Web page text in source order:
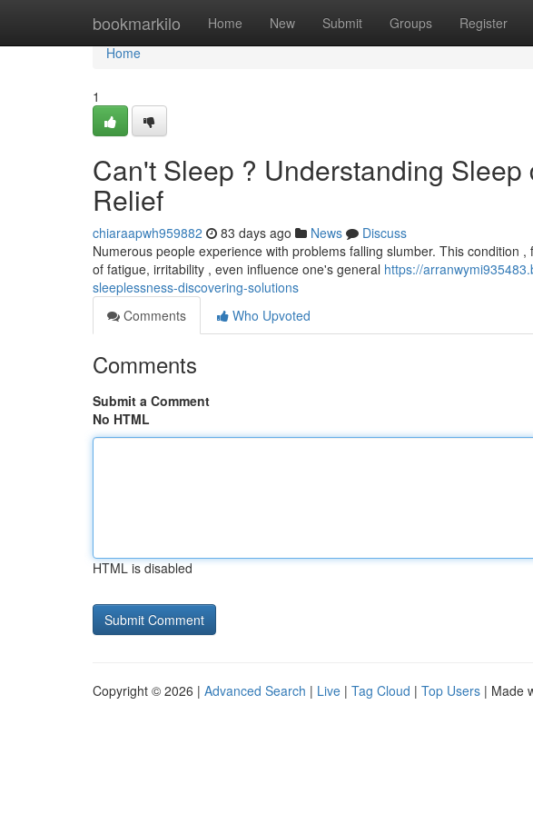
bookmarkilo Home New Submit Groups Register
Home
Home
1
Can't Sleep ? Understanding
Relief
chiaraapwh959882 83 days ago News
Discuss
Numerous people experience with problems falling slumber. This condition
of fatigue, irritability , even influence one's general https://
sleeplessness-discovering-solutions
Comments
Who Upvoted
Comments
Submit a Comment
No HTML
HTML is disabled
Copyright © 2026 | Advanced Search | Live | Tag Cloud | Top Users | Made